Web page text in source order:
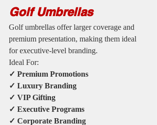
Golf Umbrellas
Golf umbrellas offer larger coverage and
premium presentation, making them ideal
for executive-level branding.
Ideal For:
✓ Premium Promotions
✓ Luxury Branding
✓ VIP Gifting
✓ Executive Programs
✓ Corporate Branding